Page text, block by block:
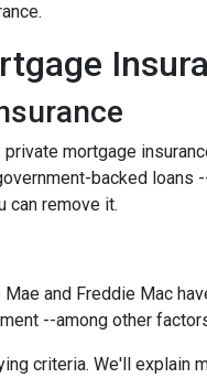
mortgage
backed loans
can remove it.
and Freddie Mac
--among other
criteria. We'll explain